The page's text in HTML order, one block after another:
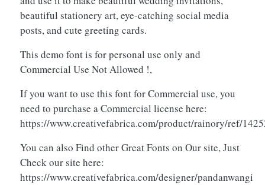
beautiful stationery art, eye-catching social media
posts, and cute greeting cards.
This demo font is for personal use only and
Commercial Use Not Allowed !,
If you want to use this font for Commercial use, you
need to purchase a Commercial license here:
https://www.creativefabrica.com/product/rainory/ref/
You can also Find other Great Fonts on Our site, Just
Check our site here:
https://www.creativefabrica.com/designer/pandanwangi